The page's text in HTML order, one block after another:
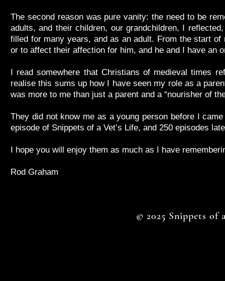
The second reason was pure vanity: the need to be
adults, and their children, our grandchildren, I
filled for many years, and as an adult. From the start
or to affect their affection for him, and he and I have an
I read somewhere that Christians of medieval times
realise this sums up how I have seen my role as a
was more to me than just a parent and a “nourisher of
They did not know me as a young person before I
episode of Snippets of a Vet’s Life, and 250 episodes
I hope you will enjoy them as much as I have
Rod Graham
© 2025 Snippets of